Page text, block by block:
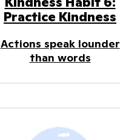
Practice Kindness
Actions speak lounder
than words